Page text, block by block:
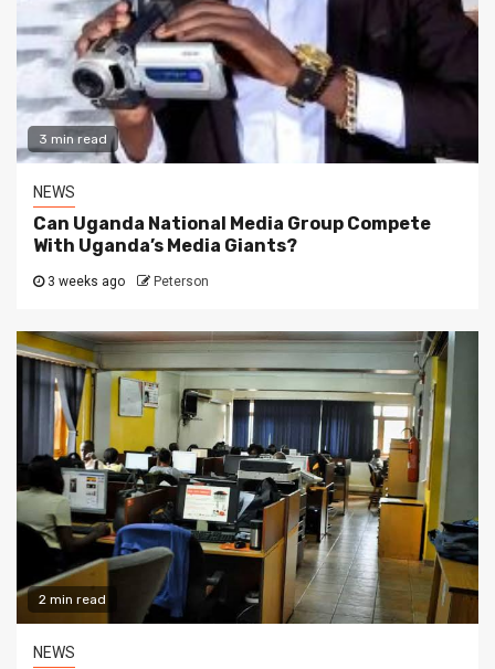
3 min read
NEWS
Can Uganda National Media Group Compete
With Uganda’s Media Giants?
3 weeks ago Peterson
2 min read
NEWS